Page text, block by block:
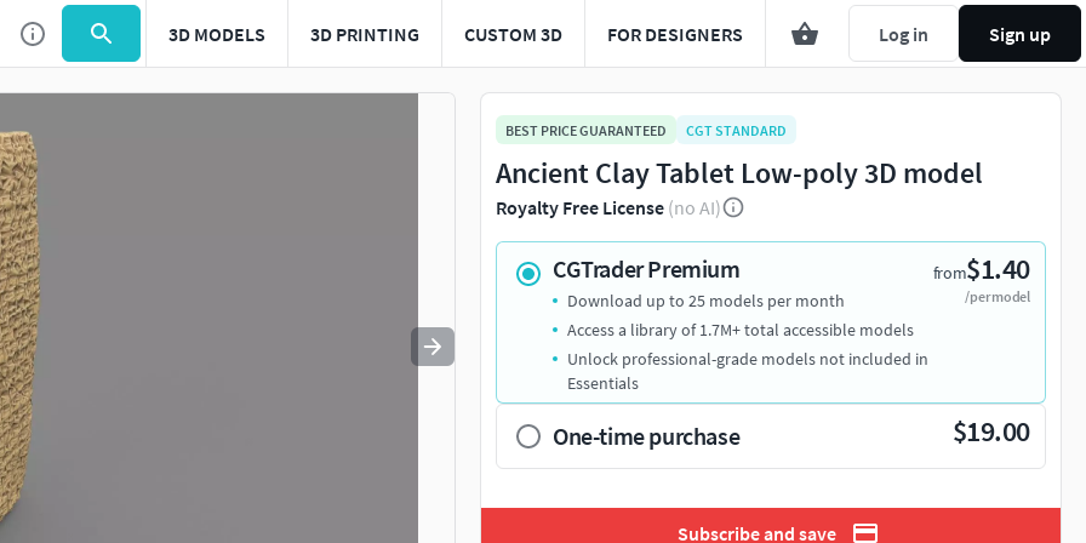
3D MODELS 3D PRINTING CUSTOM 3D FOR DESIGNERS Log in Sign up
Use to navigate. Press esc to quit
BEST PRICE GUARANTEED CGT STANDARD
Ancient Clay Tablet Low-poly 3D model
Royalty Free License (no AI)
CGTrader Premium from$1.40
/per model
Download up to 25 models per month
Access a library of 1.7M+ total accessible models
Unlock professional-grade models not included in
Essentials
One-time purchase $19.00
Subscribe and save